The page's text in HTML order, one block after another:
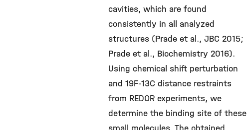
cavities, which are found
consistently in all analyzed
structures (Prade et al., JBC 2015;
Prade et al., Biochemistry 2016).
Using chemical shift perturbation
and 19F-13C distance restraints
from REDOR experiments, we
determine the binding site of these